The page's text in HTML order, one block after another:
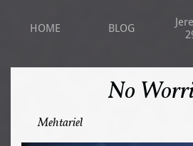
HOME BLOG
No
Mehtariel